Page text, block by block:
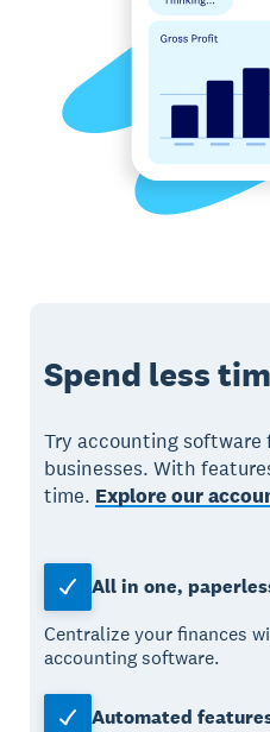
Spend less
Try accounting software
businesses. With
time. Explore our
All in one,
Centralize your finances
accounting software.
Automated